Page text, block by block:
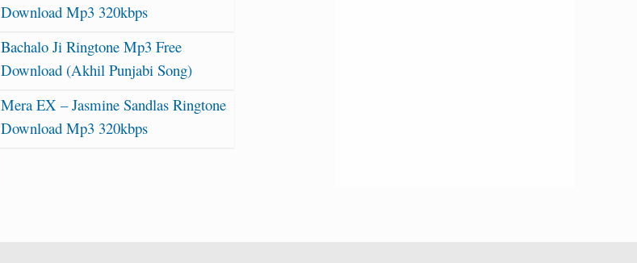
Download Mp3 320kbps
Bachalo Ji Ringtone Mp3 Free
Download (Akhil Punjabi Song)
Mera EX – Jasmine Sandlas Ringtone
Download Mp3 320kbps